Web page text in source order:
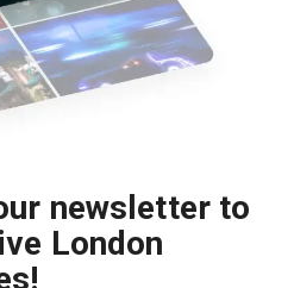
newsletter to
London